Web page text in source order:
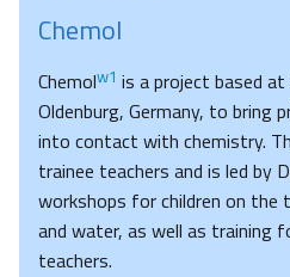
Chemol
Chemolw1 is a project based
Oldenburg, Germany, to bring
into contact with chemistry.
trainee teachers and is led by
workshops for children on
and water, as well as training
teachers.